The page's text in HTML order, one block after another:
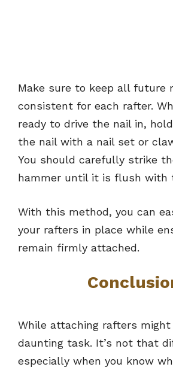
Make sure to keep all future
consistent for each rafter.
ready to drive the nail in,
the nail with a nail set or
You should carefully strike
hammer until it is flush with
With this method, you can
your rafters in place while
remain firmly attached.
While attaching rafters
daunting task. It’s not that
especially when you know